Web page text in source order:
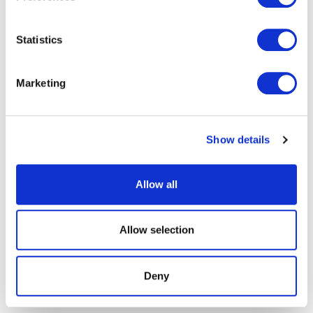
Statistics
Marketing
Show details
Allow all
Allow selection
Deny
25th February, 2025